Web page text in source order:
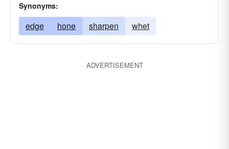
Synonyms:
edge hone sharpen whet
ADVERTISEMENT